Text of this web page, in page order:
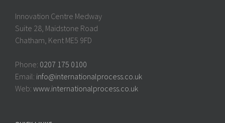
Innovation Centre Medway
Suite 28, Maidstone Road
Chatham, Kent ME5 9FD
Phone: 0207 175 0100
Email: info@internationalprocess.co.uk
Web: www.internationalprocess.co.uk